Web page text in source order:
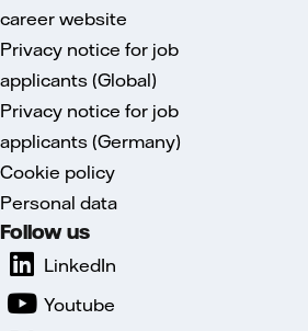
career website
Privacy notice for job
applicants (Global)
Privacy notice for job
applicants (Germany)
Cookie policy
Personal data
Follow us
LinkedIn
Youtube